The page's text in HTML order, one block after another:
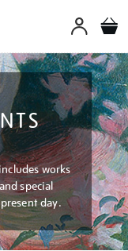
works
special
day.